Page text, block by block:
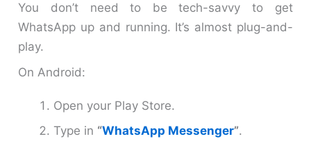
You don’t need to be tech-savvy to get
WhatsApp up and running. It’s almost plug-and-
play.
On Android:
Open your Play Store.
Type in “WhatsApp Messenger”.